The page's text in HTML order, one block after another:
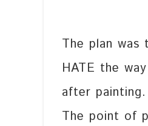
The plan
HATE the
after
The point of